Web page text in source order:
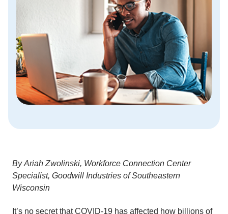
By Ariah Zwolinski, Workforce Connection Center
Specialist, Goodwill Industries of Southeastern
Wisconsin
It’s no secret that COVID-19 has affected how billions of